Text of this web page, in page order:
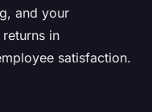
and your
in
satisfaction.